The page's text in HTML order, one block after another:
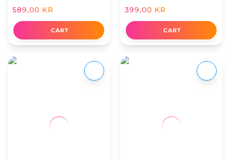
589,00 KR
CART
399,00 KR
CART